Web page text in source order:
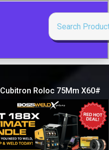
Cubitron Roloc 75Mm X60#